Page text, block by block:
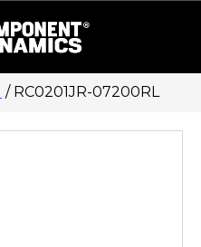
/ RC0201JR-07200RL